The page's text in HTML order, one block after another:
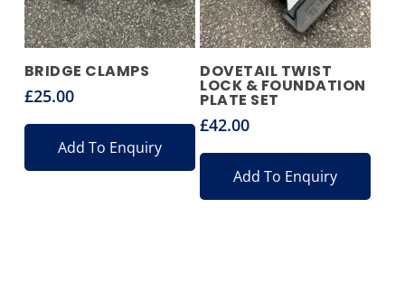
BRIDGE CLAMPS
£25.00
Add To Enquiry
DOVETAIL TWIST
LOCK & FOUNDATION
PLATE SET
£42.00
Add To Enquiry